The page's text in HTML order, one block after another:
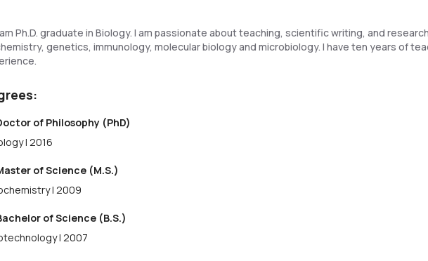
Ph.D. graduate in Biology. I am passionate about teaching, scientific writing, and
genetics, immunology, molecular biology and microbiology. I have ten years of
of Philosophy (PhD)
| 2016
of Science (M.S.)
| 2009
of Science (B.S.)
| 2007